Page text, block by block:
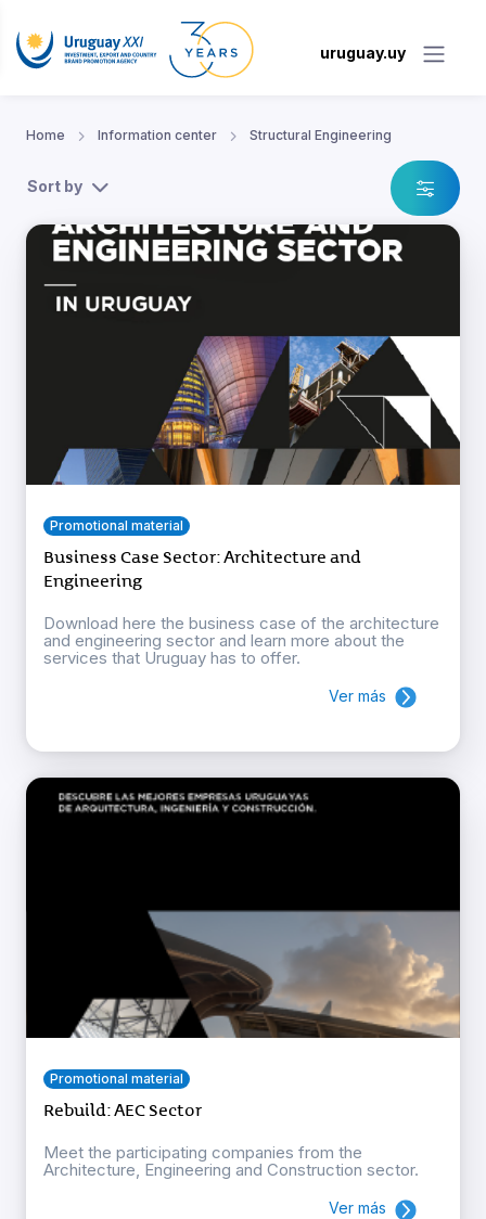
uruguay.uy
Home Information center Structural Engineering
Sort by
Promotional material
Business Case Sector: Architecture and
Engineering
Download here the business case of the architecture
and engineering sector and learn more about the
services that Uruguay has to offer.
Ver más
Promotional material
Rebuild: AEC Sector
Meet the participating companies from the
Architecture, Engineering and Construction sector.
Ver más